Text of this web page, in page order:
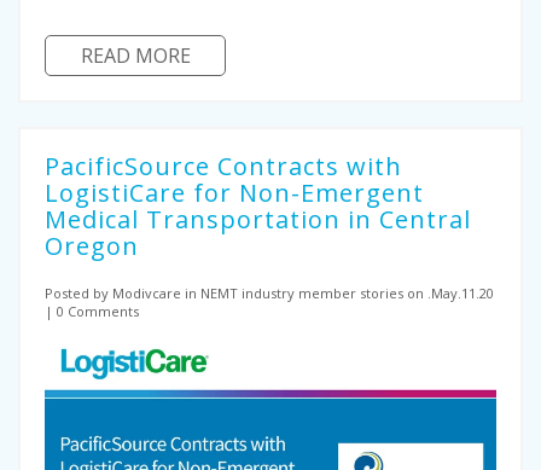
READ MORE
PacificSource Contracts with
LogistiCare for Non-Emergent
Medical Transportation in Central
Oregon
Posted by Modivcare in NEMT industry member stories on .May.11.20
0 Comments